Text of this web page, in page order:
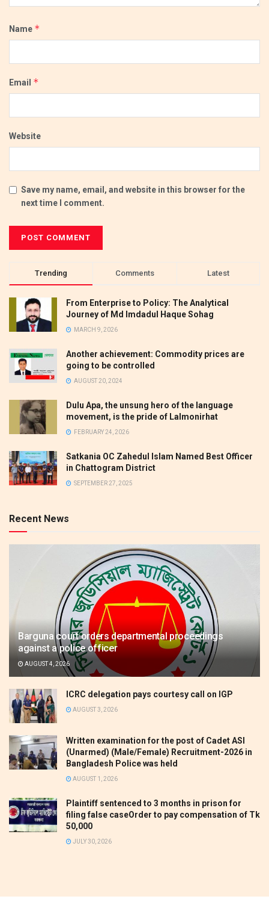
Name *
Email *
Website
Save my name, email, and website in this browser for the
next time I comment.
Trending Comments Latest
From Enterprise to Policy: The Analytical
Journey of Md Imdadul Haque Sohag
MARCH 9, 2026
Another achievement: Commodity prices are
going to be controlled
AUGUST 20, 2024
Dulu Apa, the unsung hero of the language
movement, is the pride of Lalmonirhat
FEBRUARY 24, 2026
Satkania OC Zahedul Islam Named Best Officer
in Chattogram District
SEPTEMBER 27, 2025
Recent News
Barguna court orders departmental proceedings
against a police officer
AUGUST 4, 2026
ICRC delegation pays courtesy call on IGP
AUGUST 3, 2026
Written examination for the post of Cadet ASI
(Unarmed) (Male/Female) Recruitment-2026 in
Bangladesh Police was held
AUGUST 1, 2026
Plaintiff sentenced to 3 months in prison for
filing false caseOrder to pay compensation of Tk
50,000
JULY 30, 2026